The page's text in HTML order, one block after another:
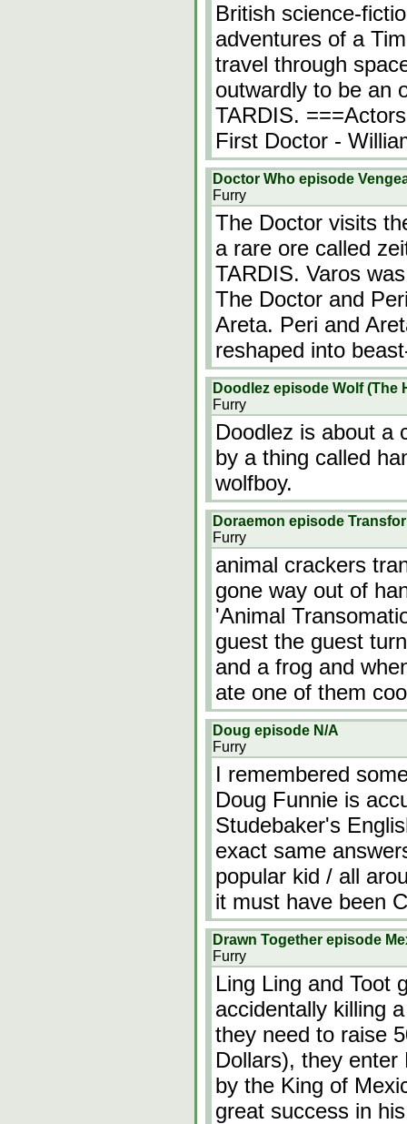
British science-
adventures of a
travel through
outwardly to be an
TARDIS.
First Doctor -
Doctor Who episode
Furry
The Doctor visits
a rare ore called
TARDIS. Varos
The Doctor and
Areta. Peri and
reshaped into
Doodlez episode Wolf (The
Furry
Doodlez is about a
by a thing called
wolfboy.
Doraemon episode
Furry
animal crackers
gone way out of
'Animal
guest the guest
and a frog and
ate one of them
Doug episode N/A
Furry
I remembered
Doug Funnie is
Studebaker's
exact same
popular kid / all
it must have been
Drawn Together episode
Furry
Ling Ling and Toot
accidentally killing
they need to raise
Dollars), they
by the King of
great success in